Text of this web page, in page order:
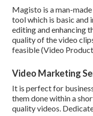
Magisto is a man-
tool which is basic and
editing and enhancing
quality of the video
feasible (Video
Video Marketing
It is perfect for
them done within a
quality videos.